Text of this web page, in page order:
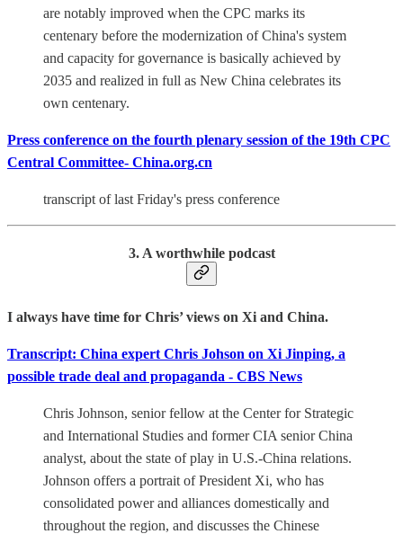
are notably improved when the CPC marks its
centenary before the modernization of China's system
and capacity for governance is basically achieved by
2035 and realized in full as New China celebrates its
own centenary.
Press conference on the fourth plenary session of the 19th CPC
Central Committee- China.org.cn
transcript of last Friday's press conference
3. A worthwhile podcast
I always have time for Chris’ views on Xi and China.
Transcript: China expert Chris Johson on Xi Jinping, a
possible trade deal and propaganda - CBS News
Chris Johnson, senior fellow at the Center for Strategic
and International Studies and former CIA senior China
analyst, about the state of play in U.S.-China relations.
Johnson offers a portrait of President Xi, who has
consolidated power and alliances domestically and
throughout the region, and discusses the Chinese